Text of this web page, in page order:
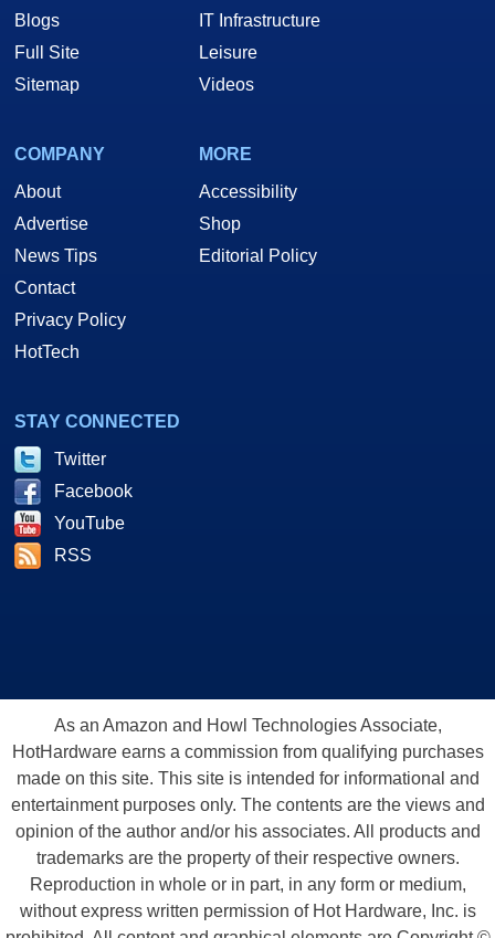
Blogs
Full Site
Sitemap
IT Infrastructure
Leisure
Videos
COMPANY
About
Advertise
News Tips
Contact
Privacy Policy
HotTech
MORE
Accessibility
Shop
Editorial Policy
STAY CONNECTED
Twitter
Facebook
YouTube
RSS
As an Amazon and Howl Technologies Associate,
HotHardware earns a commission from qualifying purchases
made on this site. This site is intended for informational and
entertainment purposes only. The contents are the views and
opinion of the author and/or his associates. All products and
trademarks are the property of their respective owners.
Reproduction in whole or in part, in any form or medium,
without express written permission of Hot Hardware, Inc. is